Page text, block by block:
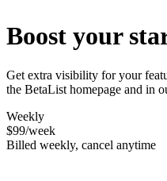
Boost your
Get extra visibility for your
the BetaList homepage and in
Weekly
$99/week
Billed weekly, cancel anytime